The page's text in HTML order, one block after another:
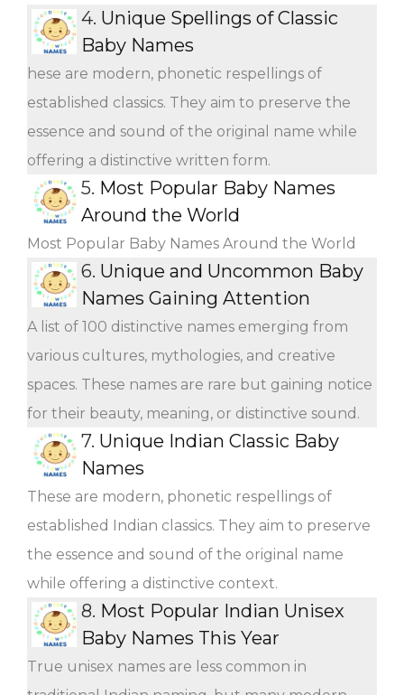
4. Unique Spellings of Classic
Baby Names
hese are modern, phonetic respellings of
established classics. They aim to preserve the
essence and sound of the original name while
offering a distinctive written form.
5. Most Popular Baby Names
Around the World
Most Popular Baby Names Around the World
6. Unique and Uncommon Baby
Names Gaining Attention
A list of 100 distinctive names emerging from
various cultures, mythologies, and creative
spaces. These names are rare but gaining notice
for their beauty, meaning, or distinctive sound.
7. Unique Indian Classic Baby
Names
These are modern, phonetic respellings of
established Indian classics. They aim to preserve
the essence and sound of the original name
while offering a distinctive context.
8. Most Popular Indian Unisex
Baby Names This Year
True unisex names are less common in